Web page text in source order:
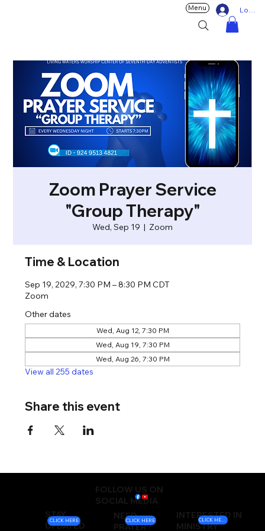
Log In
Menu
Zoom Prayer Service
"Group Therapy"
Wed, Sep 19
  |
Zoom
Time & Location
Sep 19, 2029, 7:30 PM – 8:30 PM CDT
Zoom
Other dates
Wed, Aug 12, 7:30 PM
Wed, Aug 19, 7:30 PM
Wed, Aug 26, 7:30 PM
View all 255 dates
Share this event
FOLLOW US ON
SOCIAL MEDIA
STAY
UPDATED
NEED
PRAYER?
INTERESTED IN
MINISTRY
CLICK HERE CLICK HERE CLICK HERE